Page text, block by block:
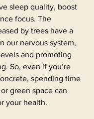
sleep quality, boost
focus. The
by trees have a
our nervous system,
and promoting
So, even if you’re
spending time
green space can
your health.